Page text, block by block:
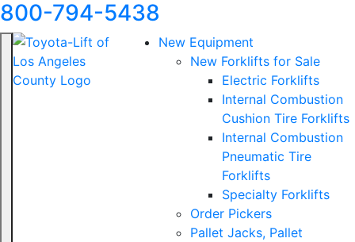
800-794-5438
New Equipment
New Forklifts for Sale
Electric Forklifts
Internal Combustion
Cushion Tire Forklifts
Internal Combustion
Pneumatic Tire
Forklifts
Specialty Forklifts
Order Pickers
Pallet Jacks, Pallet